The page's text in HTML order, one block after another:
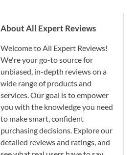
About All Expert Reviews
Welcome to All Expert Reviews!
We're your go-to source for
unbiased, in-depth reviews on a
wide range of products and
services. Our goal is to empower
you with the knowledge you need
to make smart, confident
purchasing decisions. Explore our
detailed reviews and ratings, and